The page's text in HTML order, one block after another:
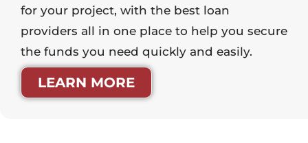
for your project, with the best loan
providers all in one place to help you secure
the funds you need quickly and easily.
LEARN MORE